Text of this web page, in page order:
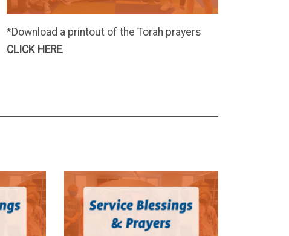
*Download a printout of the Torah prayers
CLICK HERE.